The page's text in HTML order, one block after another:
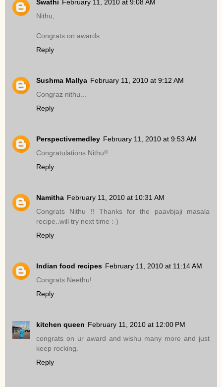
Swathi February 11, 2010 at 9:08 AM
Nithu,
Congrats on awards
Reply
Sushma Mallya February 11, 2010 at 9:12 AM
Congraz nithu...
Reply
Perspectivemedley February 11, 2010 at 9:53 AM
Congratulations Nithu!!..
Reply
Namitha February 11, 2010 at 10:31 AM
Congrats Nithu !! Thanks for the paavbjaji masala
recipe..will try next time :-)
Reply
Indian food recipes February 11, 2010 at 11:14 AM
Congrats Neethu!
Reply
kitchen queen February 11, 2010 at 12:00 PM
congrats on ur award and wishu many more and just
keep rocking.
Reply